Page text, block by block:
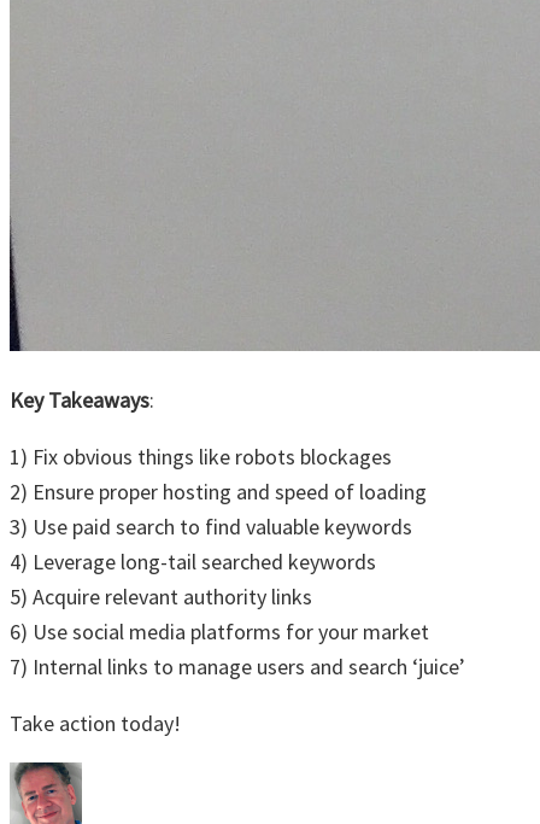
Key Takeaways:
1) Fix obvious things like robots blockages
2) Ensure proper hosting and speed of loading
3) Use paid search to find valuable keywords
4) Leverage long-tail searched keywords
5) Acquire relevant authority links
6) Use social media platforms for your market
7) Internal links to manage users and search ‘juice’
Take action today!